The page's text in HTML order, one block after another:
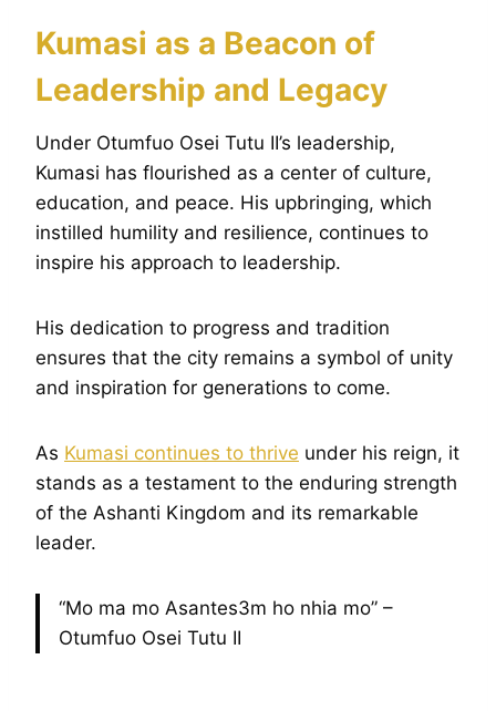
Kumasi as a Beacon of
Leadership and Legacy
Under Otumfuo Osei Tutu II’s leadership,
Kumasi has flourished as a center of culture,
education, and peace. His upbringing, which
instilled humility and resilience, continues to
inspire his approach to leadership.
His dedication to progress and tradition
ensures that the city remains a symbol of unity
and inspiration for generations to come.
As Kumasi continues to thrive under his reign, it
stands as a testament to the enduring strength
of the Ashanti Kingdom and its remarkable
leader.
“Mo ma mo Asantes3m ho nhia mo” –
Otumfuo Osei Tutu II